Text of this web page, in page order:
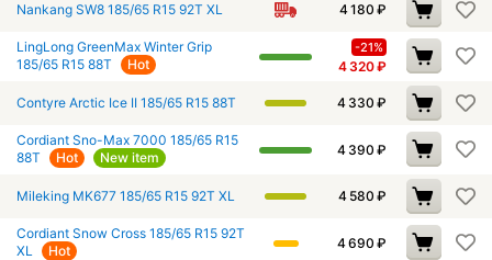
Nankang SW8 185/65 R15 92T XL 4 180 ₽
LingLong GreenMax Winter Grip
185/65 R15 88T
Hot
-21%
4 320₽
Contyre Arctic Ice II 185/65 R15 88T 4 330 ₽
Cordiant Sno-Max 7000 185/65 R15
88T
Hot New item 4 390 ₽
Mileking MK677 185/65 R15 92T XL 4 580 ₽
Cordiant Snow Cross 185/65 R15 92T
XL
Hot 4 690 ₽